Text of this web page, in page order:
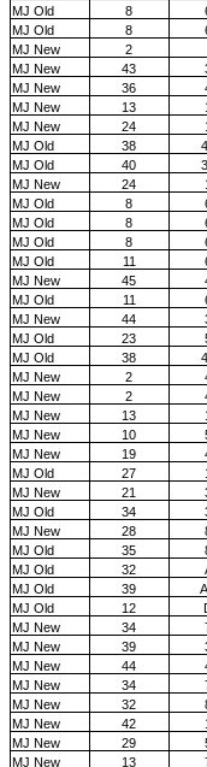
MJ Old
8
MJ Old
8
MJ New
2
MJ New
43
MJ New
36
MJ New
13
MJ New
24
MJ Old
38
MJ Old
40
MJ New
24
MJ Old
8
MJ Old
8
MJ Old
8
MJ Old
11
MJ New
45
MJ Old
11
MJ New
44
MJ Old
23
MJ Old
38
MJ New
2
MJ New
2
MJ New
13
MJ New
10
MJ New
19
MJ Old
27
MJ New
21
MJ Old
34
MJ New
28
MJ Old
35
MJ Old
32
MJ Old
39
MJ Old
12
MJ New
34
MJ New
39
MJ New
44
MJ New
34
MJ New
32
MJ New
42
MJ New
29
MJ New
13